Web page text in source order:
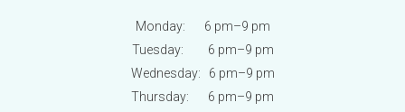
Monday: 6 pm–9 pm
Tuesday: 6 pm–9 pm
Wednesday: 6 pm–9 pm
Thursday: 6 pm–9 pm